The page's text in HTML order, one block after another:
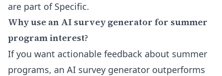
are part of Specific.
Why use an AI survey generator for summer
program interest?
If you want actionable feedback about summer
programs, an AI survey generator outperforms